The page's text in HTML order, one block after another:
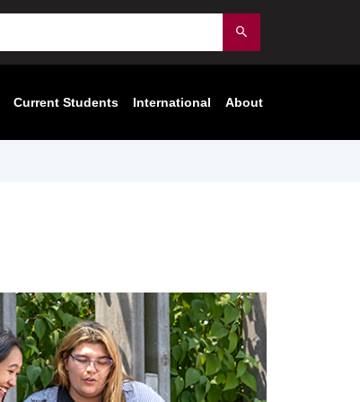
Submit
Current Students International About